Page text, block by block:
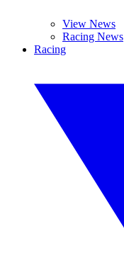
View News
Racing News
Racing